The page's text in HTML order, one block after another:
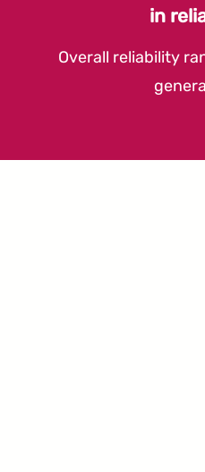
in
Overall reliability